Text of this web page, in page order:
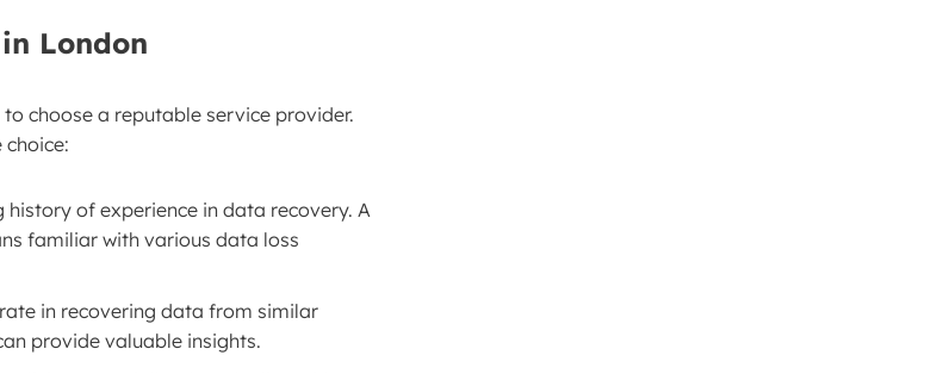
London
choose a reputable service provider.
of experience in data recovery. A
familiar with various data loss
in recovering data from similar
provide valuable insights.